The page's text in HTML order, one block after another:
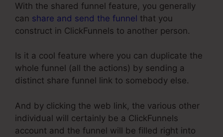
With the shared funnel feature, you generally
can share and send the funnel that you
construct in ClickFunnels to another person.
Is it a cool feature where you can duplicate the
whole funnel (all the actions) by sending a
distinct share funnel link to somebody else.
And by clicking the web link, the various other
individual will certainly be a ClickFunnels
account and the funnel will be filled right into